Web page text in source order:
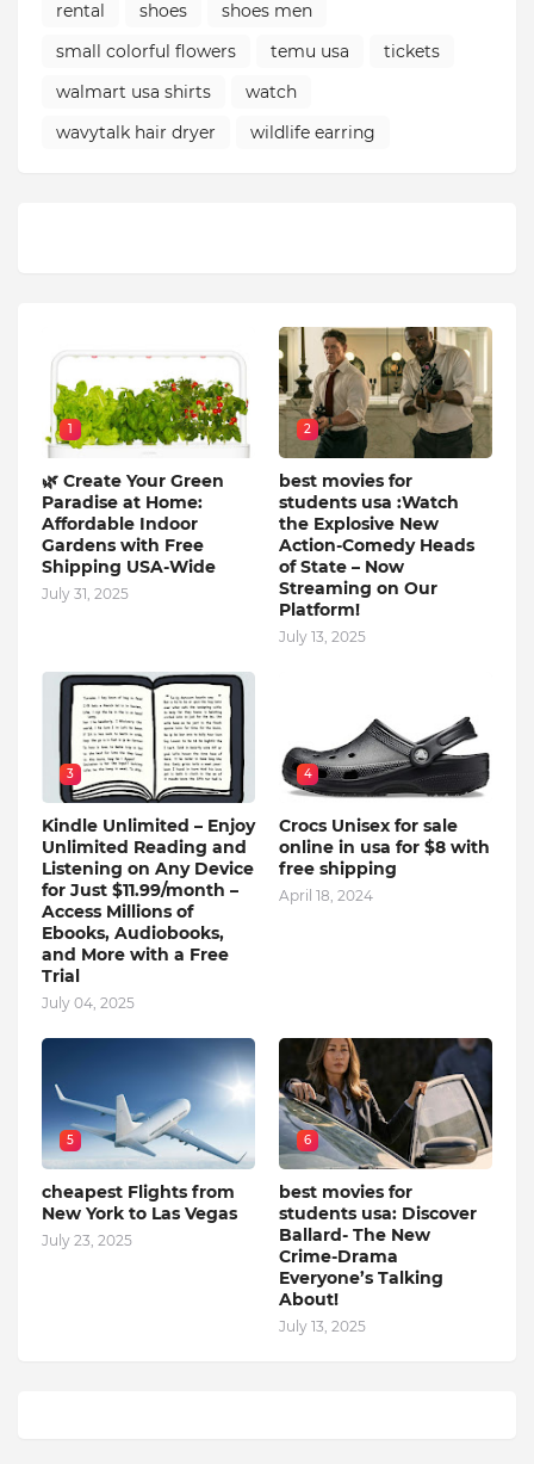
rental
shoes
shoes men
small colorful flowers
temu usa
tickets
walmart usa shirts
watch
wavytalk hair dryer
wildlife earring
1
🌿 Create Your Green
Paradise at Home:
Affordable Indoor
Gardens with Free
Shipping USA-Wide
July 31, 2025
2
best movies for
students usa :Watch
the Explosive New
Action-Comedy Heads
of State – Now
Streaming on Our
Platform!
July 13, 2025
3
Kindle Unlimited – Enjoy
Unlimited Reading and
Listening on Any Device
for Just $11.99/month –
Access Millions of
Ebooks, Audiobooks,
and More with a Free
Trial
July 04, 2025
4
Crocs Unisex for sale
online in usa for $8 with
free shipping
April 18, 2024
5
cheapest Flights from
New York to Las Vegas
July 23, 2025
6
best movies for
students usa: Discover
Ballard- The New
Crime-Drama
Everyone’s Talking
About!
July 13, 2025